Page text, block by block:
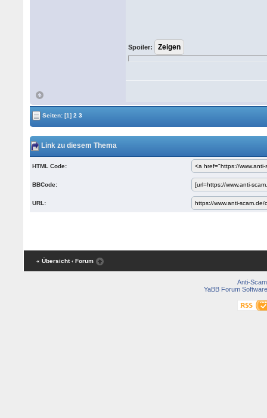
Spoiler:
Seiten:[1] 2 3
Link zu diesem Thema
HTML Code:
BBCode:
URL:
« Übersicht ‹ Forum
Anti-Scam
YaBB Forum Software